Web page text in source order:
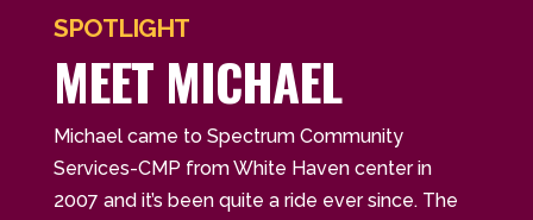
SPOTLIGHT
MEET MICHAEL
Michael came to Spectrum Community
Services-CMP from White Haven center in
2007 and it’s been quite a ride ever since. The